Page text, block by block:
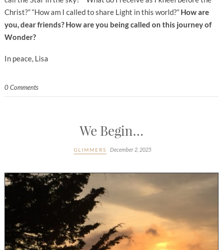
Christ?” “How am I called to share Light in this world?” How are
you, dear friends? How are you being called on this journey of
Wonder?
In peace, Lisa
0 Comments
We Begin…
GLIMMERS December 2, 2025